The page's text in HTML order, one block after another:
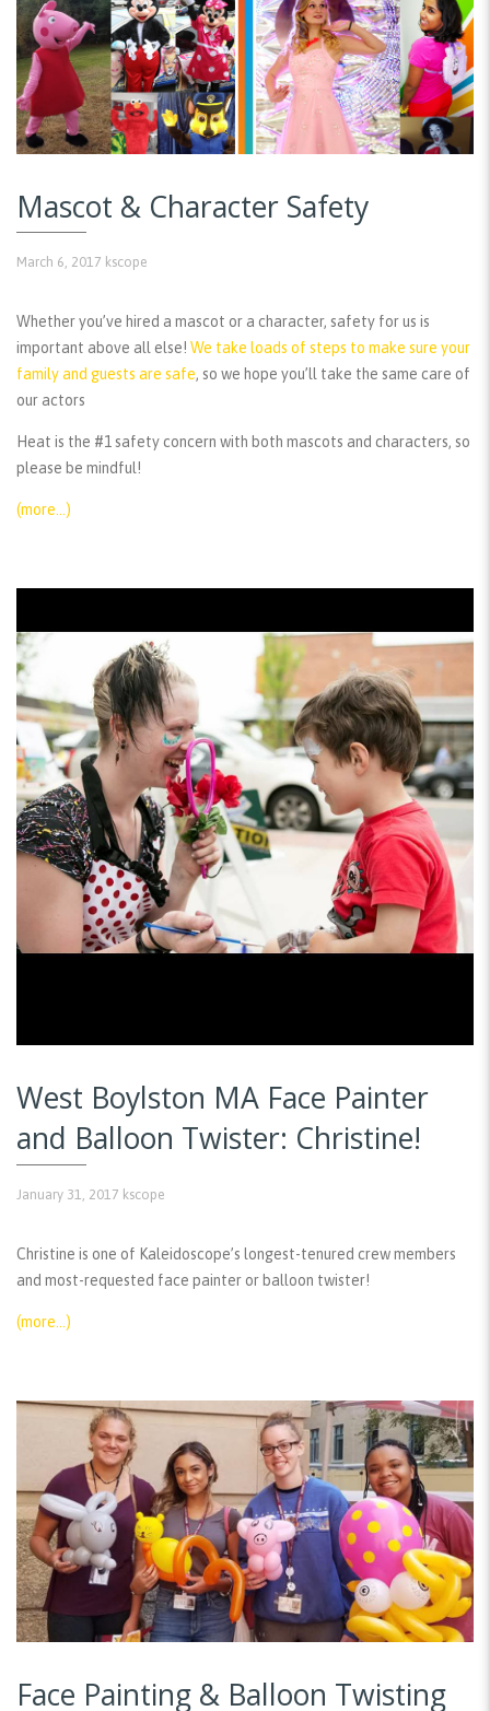
Mascot & Character Safety
March 6, 2017 kscope
Whether you’ve hired a mascot or a character, safety for us is
important above all else! We take loads of steps to make sure your
family and guests are safe, so we hope you’ll take the same care of
our actors
Heat is the #1 safety concern with both mascots and characters, so
please be mindful!
(more…)
West Boylston MA Face Painter
and Balloon Twister: Christine!
January 31, 2017 kscope
Christine is one of Kaleidoscope’s longest-tenured crew members
and most-requested face painter or balloon twister!
(more…)
Face Painting & Balloon Twisting